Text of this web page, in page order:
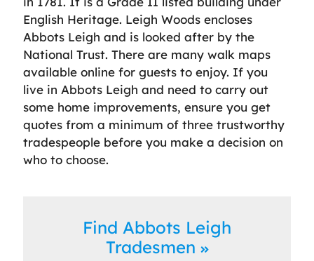
English Heritage. Leigh Woods encloses
Abbots Leigh and is looked after by the
National Trust. There are many walk maps
available online for guests to enjoy. If you
live in Abbots Leigh and need to carry out
some home improvements, ensure you get
quotes from a minimum of three trustworthy
tradespeople before you make a decision on
who to choose.
Find Abbots Leigh
Tradesmen